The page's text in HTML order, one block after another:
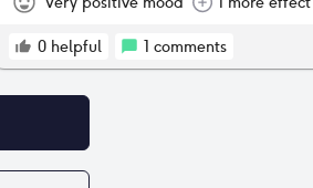
I'm hoping this settles down after a
months, if it doesn't I think I'll try
another pill.
0 helpful 1 comments